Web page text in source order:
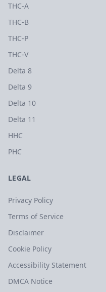
THC-A
THC-B
THC-P
THC-V
Delta 8
Delta 9
Delta 10
Delta 11
HHC
PHC
LEGAL
Privacy Policy
Terms of Service
Disclaimer
Cookie Policy
Accessibility Statement
DMCA Notice